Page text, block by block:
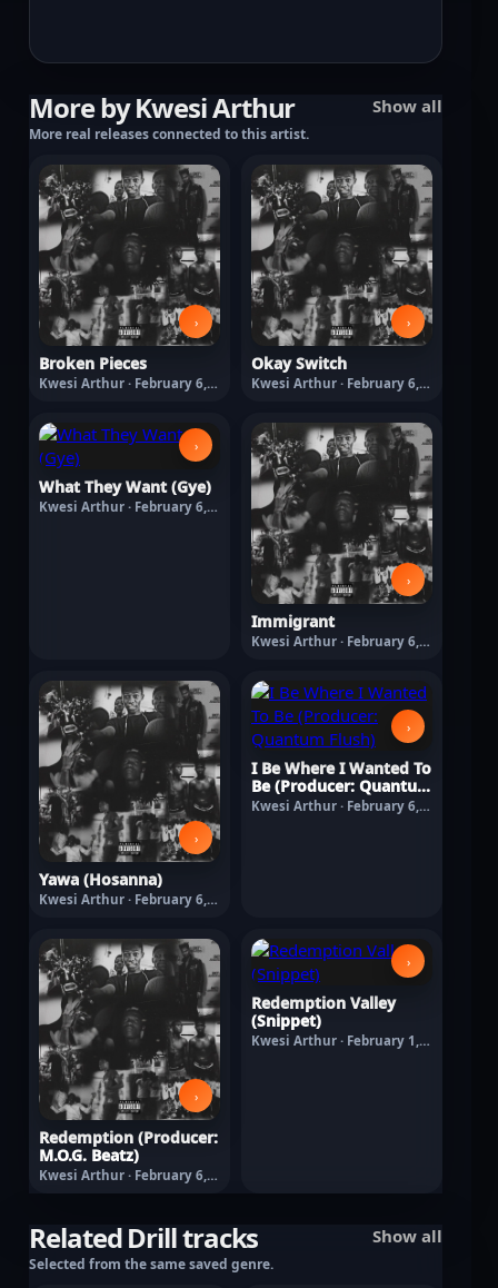
More by Kwesi Arthur
More real releases connected to this artist.
Show all
›
Broken Pieces
Kwesi Arthur · February 6,
›
Okay Switch
Kwesi Arthur · February 6,
›
What They Want (Gye)
Kwesi Arthur · February 6,
›
Immigrant
Kwesi Arthur · February 6,
›
Yawa (Hosanna)
Kwesi Arthur · February 6,
›
I Be Where I Wanted To
Be (Producer: Quantum
Flush)
Kwesi Arthur · February 6,
›
Redemption (Producer:
M.O.G. Beatz)
Kwesi Arthur · February 6,
2026
›
Redemption Valley
(Snippet)
Kwesi Arthur · February 1,
Related Drill tracks
Selected from the same saved genre.
Show all